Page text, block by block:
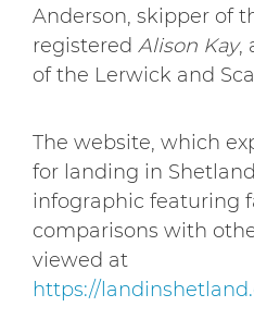
Anderson, skipper of
registered Alison Kay,
of the Lerwick and
The website, which
for landing in
infographic featuring
comparisons with
viewed at
https://